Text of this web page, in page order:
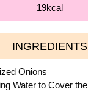
19kcal
INGREDIENTS
Onions
Water to Cover